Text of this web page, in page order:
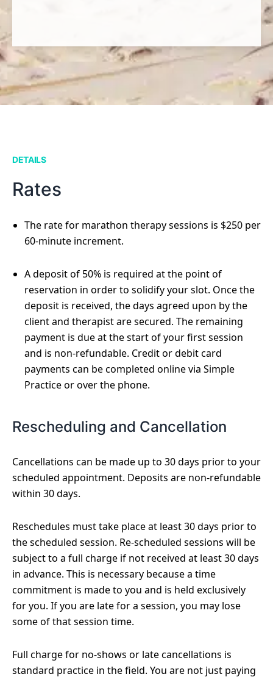
DETAILS
Rates
The rate for marathon therapy sessions is $250 per
60-minute increment.
A deposit of 50% is required at the point of
reservation in order to solidify your slot. Once the
deposit is received, the days agreed upon by the
client and therapist are secured. The remaining
payment is due at the start of your first session
and is non-refundable. Credit or debit card
payments can be completed online via Simple
Practice or over the phone.
Rescheduling and Cancellation
Cancellations can be made up to 30 days prior to your
scheduled appointment. Deposits are non-refundable
within 30 days.
Reschedules must take place at least 30 days prior to
the scheduled session. Re-scheduled sessions will be
subject to a full charge if not received at least 30 days
in advance. This is necessary because a time
commitment is made to you and is held exclusively
for you. If you are late for a session, you may lose
some of that session time.
Full charge for no-shows or late cancellations is
standard practice in the field. You are not just paying